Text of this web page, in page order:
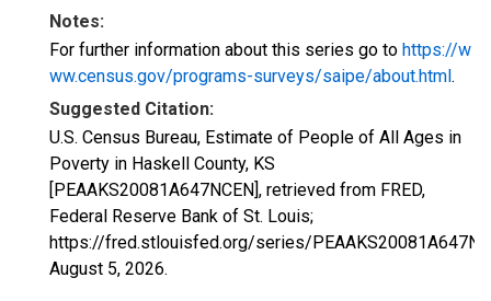
Notes:
For further information about this series go to https://w
ww.census.gov/programs-surveys/saipe/about.html.
Suggested Citation:
U.S. Census Bureau, Estimate of People of All Ages in
Poverty in Haskell County, KS
[PEAAKS20081A647NCEN], retrieved from FRED,
Federal Reserve Bank of St. Louis;
https://fred.stlouisfed.org/series/
August 5, 2026.